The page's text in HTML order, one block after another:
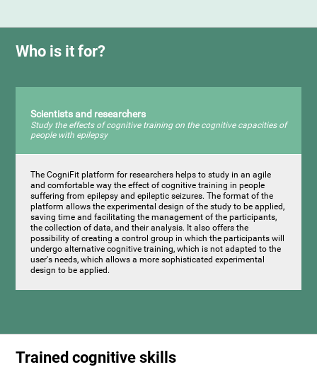
Who is it for?
Scientists and researchers
Study the effects of cognitive training on the cognitive capacities of
people with epilepsy
The CogniFit platform for researchers helps to study in an agile
and comfortable way the effect of cognitive training in people
suffering from epilepsy and epileptic seizures. The format of the
platform allows the experimental design of the study to be applied,
saving time and facilitating the management of the participants,
the collection of data, and their analysis. It also offers the
possibility of creating a control group in which the participants will
undergo alternative cognitive training, which is not adapted to the
user's needs, which allows a more sophisticated experimental
design to be applied.
Trained cognitive skills